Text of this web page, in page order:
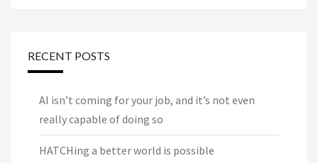
RECENT POSTS
AI isn’t coming for your job, and it’s not even
really capable of doing so
HATCHing a better world is possible